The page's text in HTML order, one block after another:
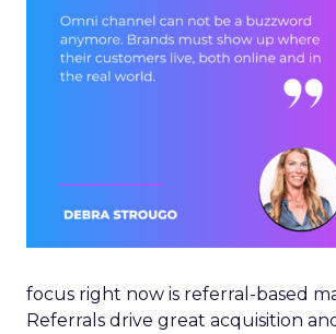
focus right now is referral-based
Referrals drive great acquisition